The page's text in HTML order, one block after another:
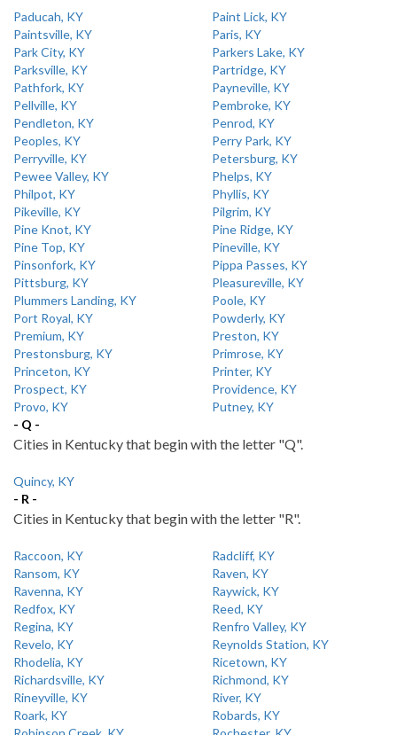
Paducah, KY
Paint Lick, KY
Paintsville, KY
Paris, KY
Park City, KY
Parkers Lake, KY
Parksville, KY
Partridge, KY
Pathfork, KY
Payneville, KY
Pellville, KY
Pembroke, KY
Pendleton, KY
Penrod, KY
Peoples, KY
Perry Park, KY
Perryville, KY
Petersburg, KY
Pewee Valley, KY
Phelps, KY
Philpot, KY
Phyllis, KY
Pikeville, KY
Pilgrim, KY
Pine Knot, KY
Pine Ridge, KY
Pine Top, KY
Pineville, KY
Pinsonfork, KY
Pippa Passes, KY
Pittsburg, KY
Pleasureville, KY
Plummers Landing, KY
Poole, KY
Port Royal, KY
Powderly, KY
Premium, KY
Preston, KY
Prestonsburg, KY
Primrose, KY
Princeton, KY
Printer, KY
Prospect, KY
Providence, KY
Provo, KY
Putney, KY
- Q -
Cities in Kentucky that begin with the letter "Q".
Quincy, KY
- R -
Cities in Kentucky that begin with the letter "R".
Raccoon, KY
Radcliff, KY
Ransom, KY
Raven, KY
Ravenna, KY
Raywick, KY
Redfox, KY
Reed, KY
Regina, KY
Renfro Valley, KY
Revelo, KY
Reynolds Station, KY
Rhodelia, KY
Ricetown, KY
Richardsville, KY
Richmond, KY
Rineyville, KY
River, KY
Roark, KY
Robards, KY